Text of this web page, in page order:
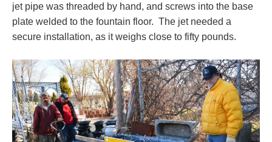
jet pipe was threaded by hand, and screws into the base
plate welded to the fountain floor. The jet needed a
secure installation, as it weighs close to fifty pounds.